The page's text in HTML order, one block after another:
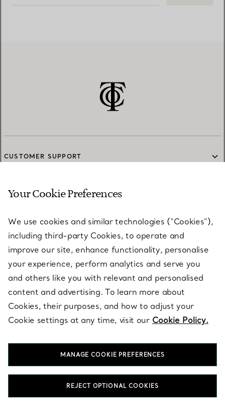
CUSTOMER SUPPORT
SERVICES
ABOUT
LEGAL NOTICE
FOLLOW US
T&Co. 2026
Your Cookie Preferences
We use cookies and similar technologies (“Cookies”),
including third-party Cookies, to operate and
improve our site, enhance functionality, personalise
your experience, perform analytics and serve you
and others like you with relevant and personalised
content and advertising. To learn more about
Cookies, their purposes, and how to adjust your
Cookie settings at any time, visit our Cookie Policy.
MANAGE COOKIE PREFERENCES
REJECT OPTIONAL COOKIES